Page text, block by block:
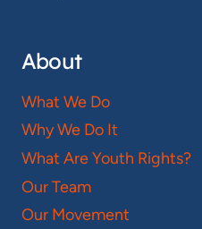
About
What We Do
Why We Do It
What Are Youth Rights?
Our Team
Our Movement